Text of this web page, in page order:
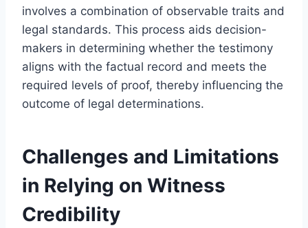
involves a combination of observable traits and
legal standards. This process aids decision-
makers in determining whether the testimony
aligns with the factual record and meets the
required levels of proof, thereby influencing the
outcome of legal determinations.
Challenges and Limitations
in Relying on Witness
Credibility